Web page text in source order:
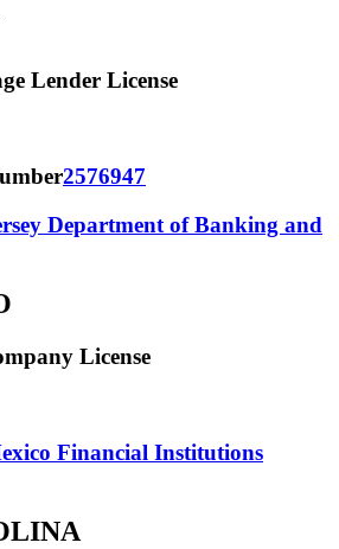
Lender License
2576947
Department of Banking and
License
Financial Institutions